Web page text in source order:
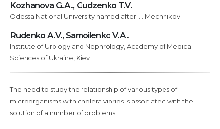
Fluorescens
strains
conservation
Kozhanova G.A., Gudzenko T.V.
Odessa National University named after I.I. Mechnikov
Rudenko A.V., Samoilenko V.A.
Institute of Urology and Nephrology, Academy of Medical
Sciences of Ukraine, Kiev
The need to study the relationship of various types of
microorganisms with cholera vibrios is associated with the
solution of a number of problems: